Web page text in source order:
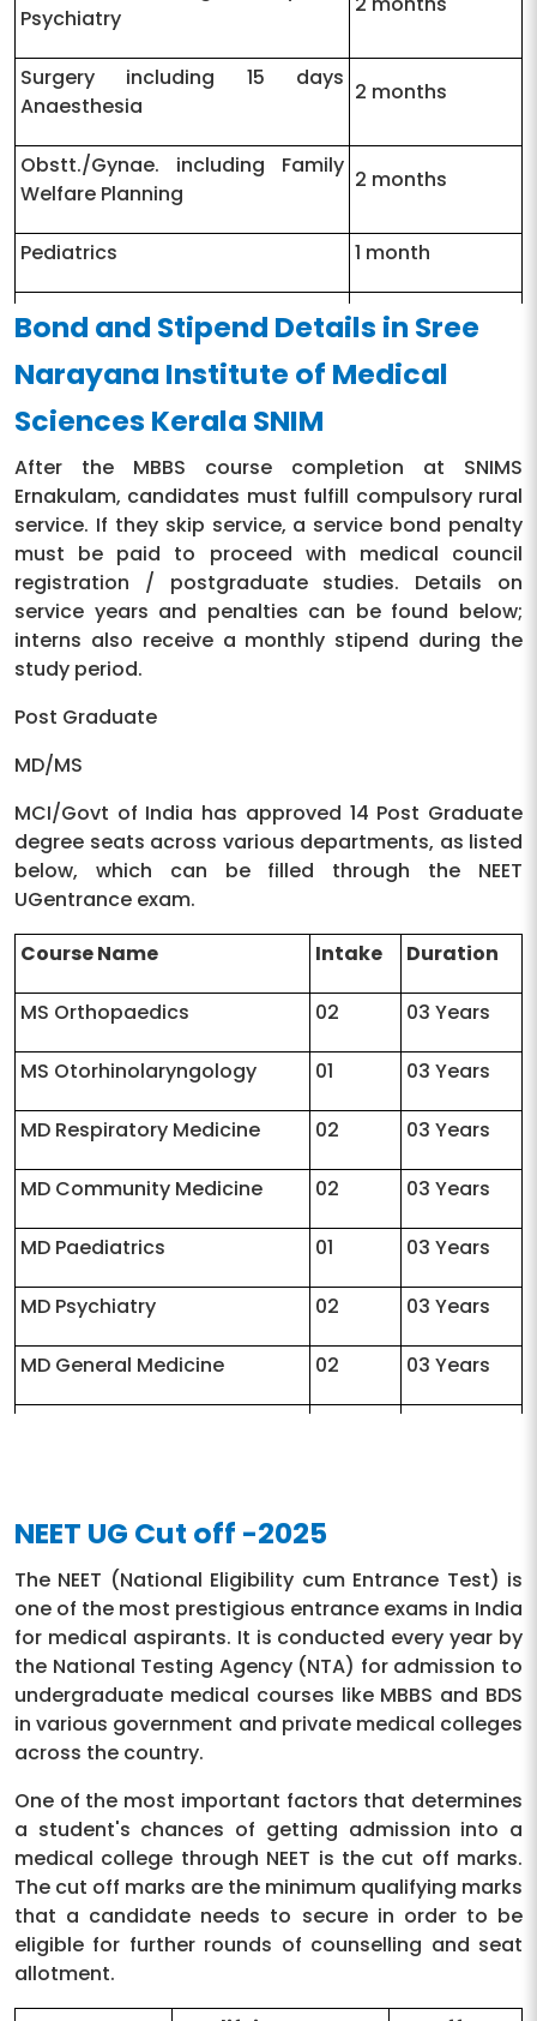
Psychiatry
Surgery including 15 days
Anaesthesia
2 months
Obstt./Gynae. including Family
Welfare Planning
2 months
Pediatrics 1 month
Orthopedics including PMR 1 month
E.N.T 15 days
Ophthalmology
Casualty 15 days
Elective posting 15 days
Total 12 months
Bond and Stipend Details in Sree
Narayana Institute of Medical
Sciences Kerala SNIM
After the MBBS course completion at SNIMS
Ernakulam, candidates must fulfill compulsory rural
service. If they skip service, a service bond penalty
must be paid to proceed with medical council
registration / postgraduate studies. Details on
service years and penalties can be found below;
interns also receive a monthly stipend during the
study period.
Post Graduate
MD/MS
MCI/Govt of India has approved 14 Post Graduate
degree seats across various departments, as listed
below, which can be filled through the NEET
UGentrance exam.
Course Name
Intake Duration
MS Orthopaedics 02 03 Years
MS Otorhinolaryngology 01 03 Years
MD Respiratory Medicine 02 03 Years
MD Community Medicine 02 03 Years
MD Paediatrics 01 03 Years
MD Psychiatry 02 03 Years
MD General Medicine 02 03 Years
NEET UG Cut off -2025
The NEET (National Eligibility cum Entrance Test) is
one of the most prestigious entrance exams in India
for medical aspirants. It is conducted every year by
the National Testing Agency (NTA) for admission to
undergraduate medical courses like MBBS and BDS
in various government and private medical colleges
across the country.
One of the most important factors that determines
a student's chances of getting admission into a
medical college through NEET is the cut off marks.
The cut off marks are the minimum qualifying marks
that a candidate needs to secure in order to be
eligible for further rounds of counselling and seat
allotment.